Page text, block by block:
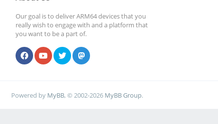
Our goal is to deliver ARM64 devices that you
really wish to engage with and a platform that
you want to be a part of.
Powered by MyBB, © 2002-2026 MyBB Group.